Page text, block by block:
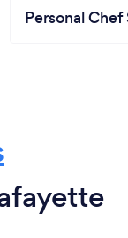
Personal Chef